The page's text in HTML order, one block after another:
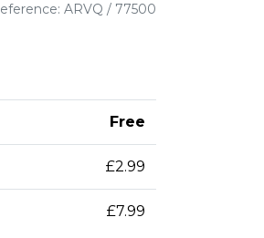
ARVQ / 77500
Free
£2.99
£7.99